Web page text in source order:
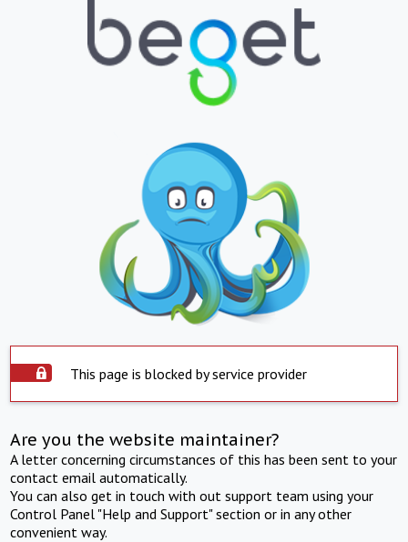
This page is blocked by service provider
Are you the website maintainer?
A letter concerning circumstances of this has been sent to your
contact email automatically.
You can also get in touch with out support team using your
Control Panel "Help and Support" section or in any other
convenient way.